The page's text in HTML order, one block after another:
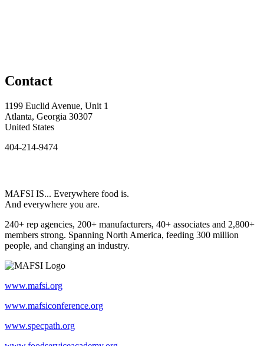
Contact
1199 Euclid Avenue, Unit 1
Atlanta, Georgia 30307
United States
404-214-9474
MAFSI IS... Everywhere food is.
And everywhere you are.
240+ rep agencies, 200+ manufacturers, 40+ associates and 2,800+
members strong. Spanning North America, feeding 300 million
people, and changing an industry.
www.mafsi.org
www.mafsiconference.org
www.specpath.org